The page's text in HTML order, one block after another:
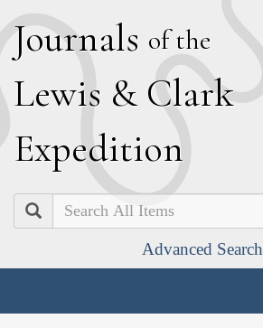
Journals of the
Lewis & Clark
Expedition
Search
Advanced Search